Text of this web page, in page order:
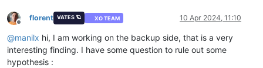
Offline
florent VATES 🪐 XO TEAM 10 Apr 2024, 11:10
@manilx hi, I am working on the backup side, that is a very
interesting finding. I have some question to rule out some
hypothesis :